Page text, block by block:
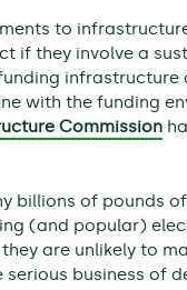
to
if they involve a
infrastructure
with the funding
Commission
billions of pounds
(and popular)
are unlikely to
business of